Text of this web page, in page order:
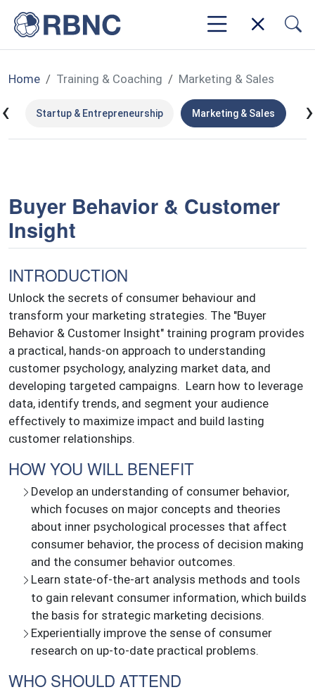
Home Training & Coaching Marketing & Sales
Startup & Entrepreneurship Marketing & Sales
‹ ›
Buyer Behavior & Customer
Insight
INTRODUCTION
Unlock the secrets of consumer behaviour and
transform your marketing strategies. The "Buyer
Behavior & Customer Insight" training program provides
a practical, hands-on approach to understanding
customer psychology, analyzing market data, and
developing targeted campaigns. Learn how to leverage
data, identify trends, and segment your audience
effectively to maximize impact and build lasting
customer relationships.
HOW YOU WILL BENEFIT
Develop an understanding of consumer behavior,
which focuses on major concepts and theories
about inner psychological processes that affect
consumer behavior, the process of decision making
and the consumer behavior outcomes.
Learn state-of-the-art analysis methods and tools
to gain relevant consumer information, which builds
the basis for strategic marketing decisions.
Experientially improve the sense of consumer
research on up-to-date practical problems.
WHO SHOULD ATTEND